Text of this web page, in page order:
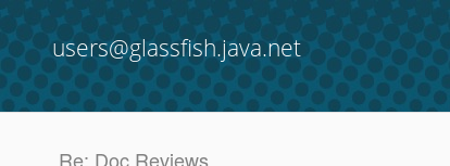
users@glassfish.java.net
Re: Doc Reviews